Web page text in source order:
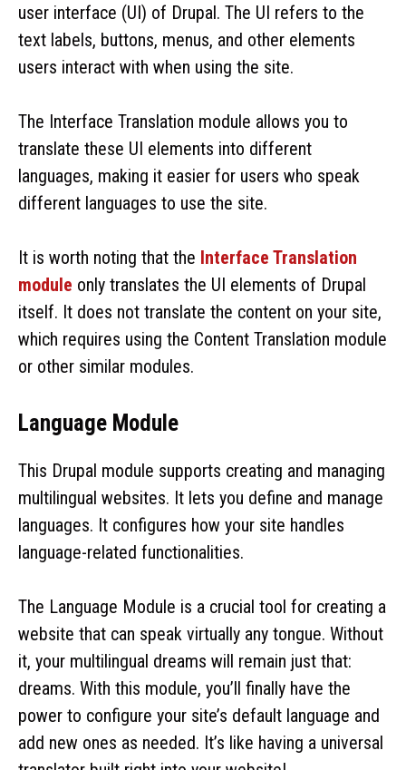
user interface (UI) of Drupal. The UI refers to the
text labels, buttons, menus, and other elements
users interact with when using the site.
The Interface Translation module allows you to
translate these UI elements into different
languages, making it easier for users who speak
different languages to use the site.
It is worth noting that the Interface Translation
module only translates the UI elements of Drupal
itself. It does not translate the content on your site,
which requires using the Content Translation module
or other similar modules.
Language Module
This Drupal module supports creating and managing
multilingual websites. It lets you define and manage
languages. It configures how your site handles
language-related functionalities.
The Language Module is a crucial tool for creating a
website that can speak virtually any tongue. Without
it, your multilingual dreams will remain just that:
dreams. With this module, you’ll finally have the
power to configure your site’s default language and
add new ones as needed. It’s like having a universal